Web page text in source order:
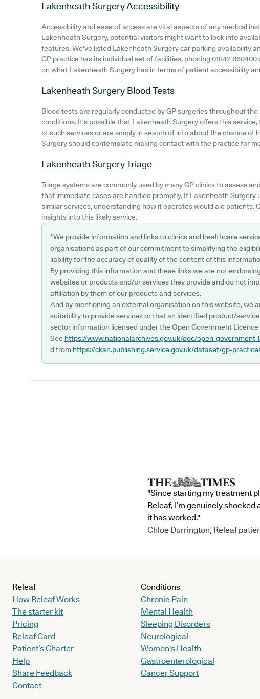
Lakenheath SurgeryAccessibility
Accessibility and ease of access are vital aspects of any medical
Lakenheath Surgery, potential visitors might want to look into
features. We've listed Lakenheath Surgery car parking availability
GP practice has its individual set of facilities, phoning 01842
on what Lakenheath Surgery has in terms of patient accessibility
Lakenheath Surgery Blood Tests
Blood tests are regularly conducted by GP surgeries throughout
conditions. It's possible that Lakenheath Surgery offers this
of such services or are simply in search of info about the chance of
Surgery should contemplate making contact with the practice for
Lakenheath SurgeryTriage
Triage systems are commonly used by many GP clinics to assess
that immediate cases are handled promptly. If Lakenheath Surgery
similar services, understanding how it operates would aid patients.
insights into this likely service.
*We provide information and links to clinics and healthcare
organisations as part of our commitment to simplifying the
liability for the accuracy of quality of the content of this
By providing this information and these links we are not
websites or products and/or services they provide and do not
affiliation by them of our products and services.
And by mentioning an external organisation on this website, we
suitability to provide services or that an identified product/
sector information licensed under the Open Government Licence
See https://www.nationalarchives.gov.uk/doc/open-
d from https://ckan.publishing.service.gov.uk/dataset/gp-
"Since starting my treatment
Releaf, I’m genuinely shocked
it has worked."
Chloe Durrington, Releaf
Releaf
How Releaf Works
The starter kit
Pricing
Releaf Card
Patient’s Charter
Help
Share Feedback
Contact
Conditions
Chronic Pain
Mental Health
Sleeping Disorders
Neurological
Women's Health
Gastroenterological
Cancer Support